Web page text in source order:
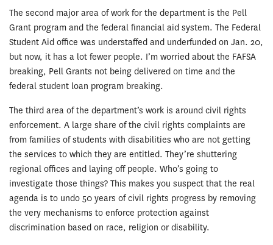
The second major area of work for the department is the Pell
Grant program and the federal financial aid system. The Federal
Student Aid office was understaffed and underfunded on Jan. 20,
but now, it has a lot fewer people. I’m worried about the FAFSA
breaking, Pell Grants not being delivered on time and the
federal student loan program breaking.
The third area of the department’s work is around civil rights
enforcement. A large share of the civil rights complaints are
from families of students with disabilities who are not getting
the services to which they are entitled. They’re shuttering
regional offices and laying off people. Who’s going to
investigate those things? This makes you suspect that the real
agenda is to undo 50 years of civil rights progress by removing
the very mechanisms to enforce protection against
discrimination based on race, religion or disability.